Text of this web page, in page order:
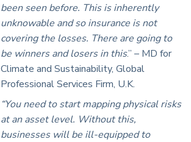
been seen before. This is inherently
unknowable and so insurance is not
covering the losses. There are going to
be winners and losers in this.” – MD for
Climate and Sustainability, Global
Professional Services Firm, U.K.
“You need to start mapping physical risks
at an asset level. Without this,
businesses will be ill-equipped to